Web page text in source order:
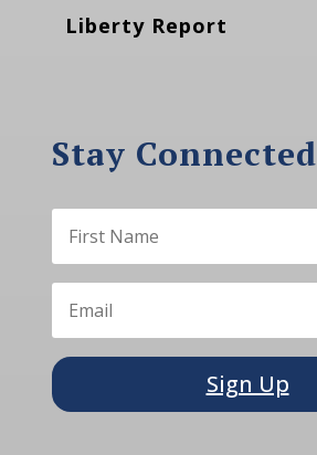
Liberty Report
Stay Connected
Sign Up